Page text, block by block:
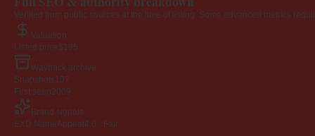
Verified from public sources at the time of listing. Some advanced metrics
Valuation
Listed price$195
Wayback archive
Snapshots 107
First seen2009
Brand signals
EXD NameAppeal 4.0 · Fair